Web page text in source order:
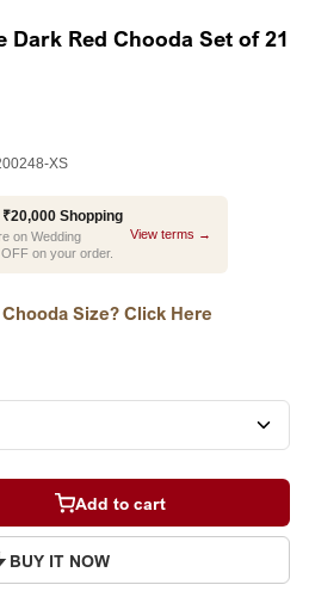
Dark Red Chooda Set of 21
XS
Shopping
on Wedding
on your order.
View terms →
Size? Click Here
Add to cart
BUY IT NOW